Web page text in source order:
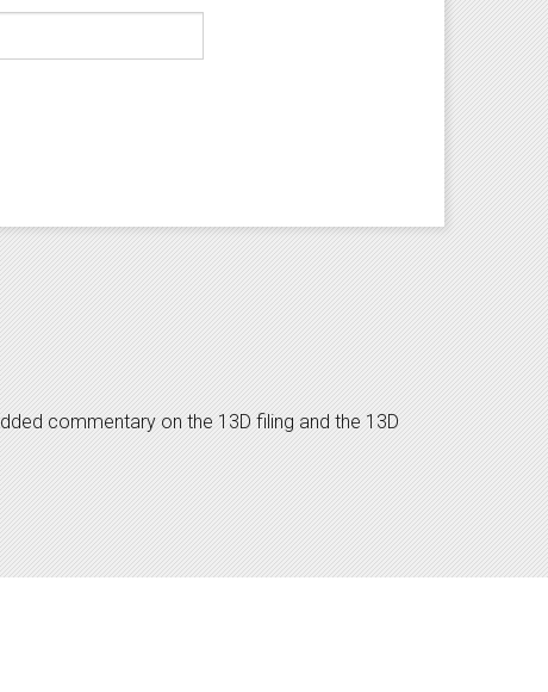
commentary on the 13D filing and the 13D